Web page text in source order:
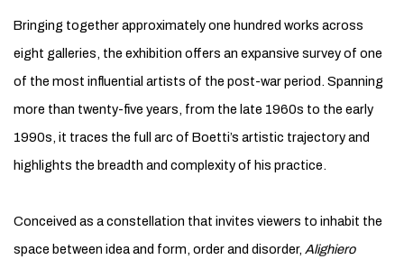
Bringing together approximately one hundred works across
eight galleries, the exhibition offers an expansive survey of one
of the most influential artists of the post-war period. Spanning
more than twenty-five years, from the late 1960s to the early
1990s, it traces the full arc of Boetti’s artistic trajectory and
highlights the breadth and complexity of his practice.
Conceived as a constellation that invites viewers to inhabit the
space between idea and form, order and disorder, Alighiero